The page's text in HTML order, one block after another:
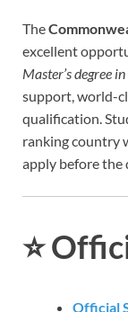
The
excellent
Master’s degree
support, world-
qualification.
ranking country
apply before the
⭐
Official